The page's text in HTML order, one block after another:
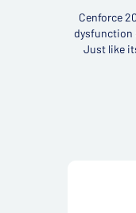
Cenforce
dysfunction
Just like